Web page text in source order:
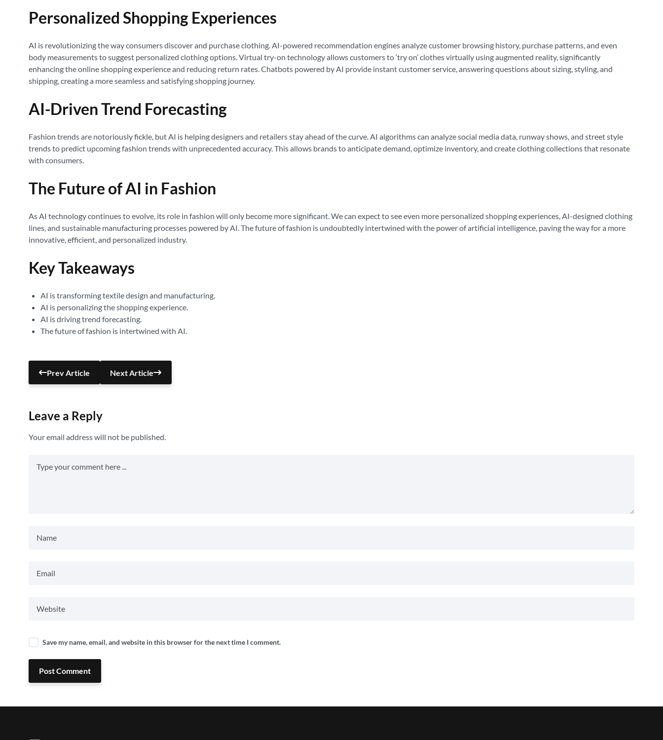
Personalized Shopping Experiences
AI is revolutionizing the way consumers discover and purchase clothing. AI-powered recommendation engines analyze customer browsing history, purchase patterns, and even
body measurements to suggest personalized clothing options. Virtual try-on technology allows customers to ‘try on’ clothes virtually using augmented reality, significantly
enhancing the online shopping experience and reducing return rates. Chatbots powered by AI provide instant customer service, answering questions about sizing, styling, and
shipping, creating a more seamless and satisfying shopping journey.
AI-Driven Trend Forecasting
Fashion trends are notoriously fickle, but AI is helping designers and retailers stay ahead of the curve. AI algorithms can analyze social media data, runway shows, and street style
trends to predict upcoming fashion trends with unprecedented accuracy. This allows brands to anticipate demand, optimize inventory, and create clothing collections that resonate
with consumers.
The Future of AI in Fashion
As AI technology continues to evolve, its role in fashion will only become more significant. We can expect to see even more personalized shopping experiences, AI-designed clothing
lines, and sustainable manufacturing processes powered by AI. The future of fashion is undoubtedly intertwined with the power of artificial intelligence, paving the way for a more
innovative, efficient, and personalized industry.
Key Takeaways
AI is transforming textile design and manufacturing.
AI is personalizing the shopping experience.
AI is driving trend forecasting.
The future of fashion is intertwined with AI.
Prev Article Next Article
Leave a Reply
Your email address will not be published.
Save my name, email, and website in this browser for the next time I comment.
Post Comment